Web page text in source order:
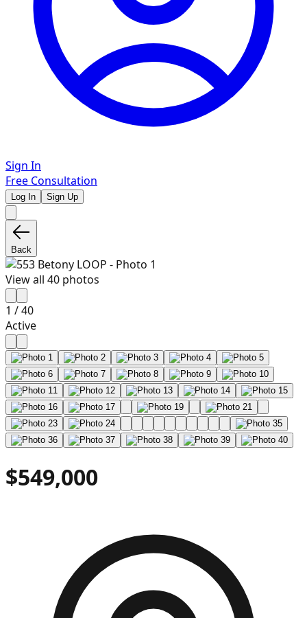
Sign In
Free Consultation
Log In Sign Up
Back
View all 40 photos
1 /40
Active
$549,000